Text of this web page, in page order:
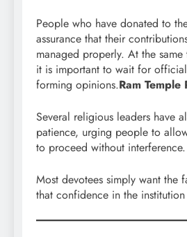
People who have donated to
assurance that their
managed properly. At the
it is important to wait for
forming opinions.Ram Temple
Several religious leaders have
patience, urging people to
to proceed without interference.
Most devotees simply want the
that confidence in the